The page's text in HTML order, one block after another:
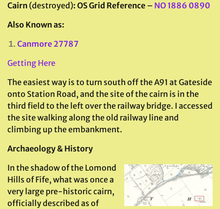
Cairn (destroyed): OS Grid Reference – NO 1886 0890
Also Known as:
Canmore 27787
Getting Here
The easiest way is to turn south off the A91 at Gateside
onto Station Road, and the site of the cairn is in the
third field to the left over the railway bridge. I accessed
the site walking along the old railway line and
climbing up the embankment.
Archaeology & History
In the shadow of the Lomond
Hills of Fife, what was once a
very large pre-historic cairn,
officially described as of